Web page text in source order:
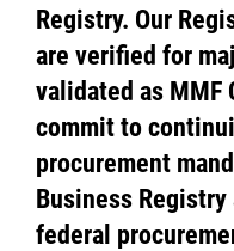
Registry. Our
are verified for
validated as MMF
commit to
procurement
Business
federal